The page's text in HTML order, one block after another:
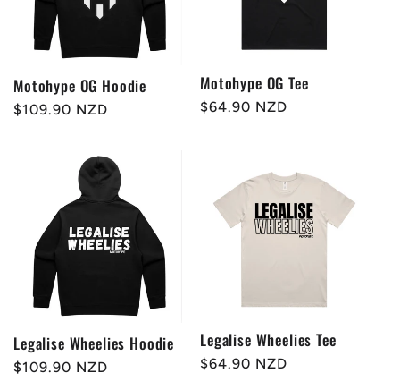
Motohype OG Hoodie
Regular
$109.90 NZD
Motohype OG Tee
Regular
$64.90 NZD
Legalise Wheelies Hoodie
Regular
$109.90 NZD
Legalise Wheelies Tee
Regular
$64.90 NZD